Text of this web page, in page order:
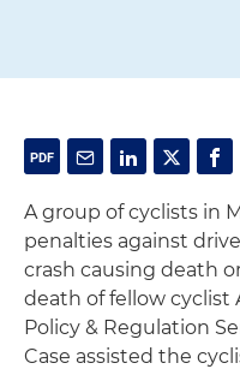
A group of cyclists in
penalties against
crash causing death
death of fellow cyclist
Policy & Regulation
Case assisted the